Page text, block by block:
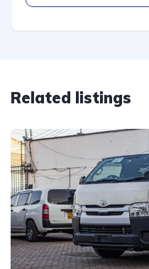
Related listings